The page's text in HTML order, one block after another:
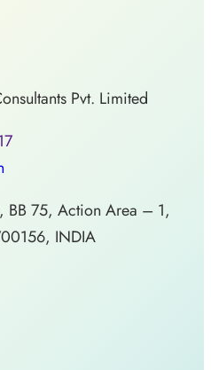
Pvt. Limited
BB 75, Action Area – 1,
INDIA